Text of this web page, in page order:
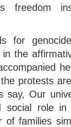
freedom
for
in the
protests
say, Our
social role
of families